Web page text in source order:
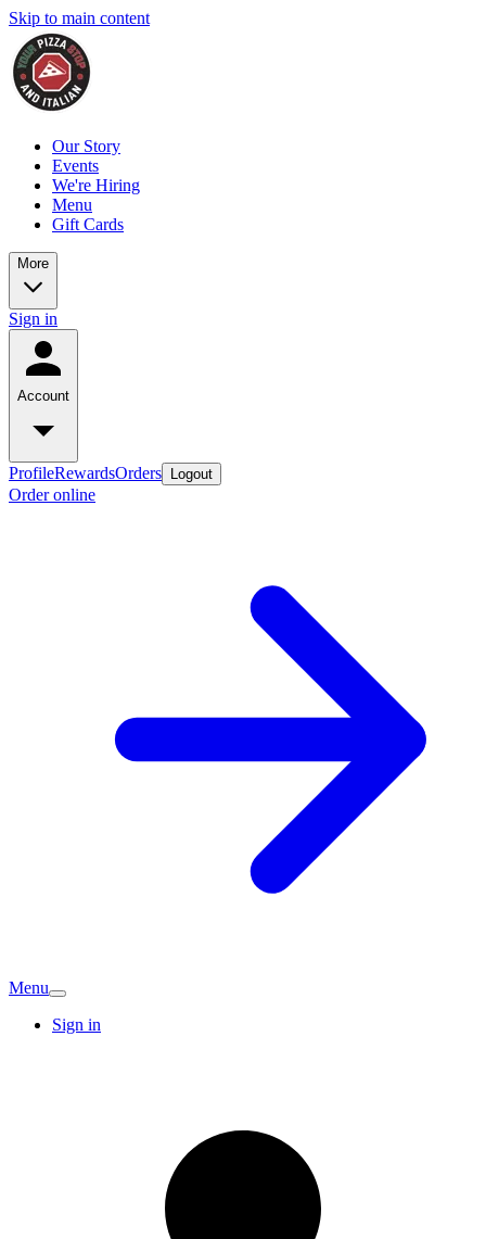
Skip to main content
Our Story
Events
We're Hiring
Menu
Gift Cards
More
Sign in
Account
ProfileRewardsOrders Logout
Order online
Menu
Sign in